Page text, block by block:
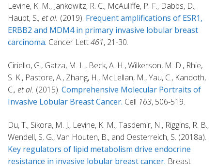
Levine, K. M., Jankowitz, R. C., McAuliffe, P. F., Dabbs, D.,
Haupt, S., et al. (2019). Frequent amplifications of ESR1,
ERBB2 and MDM4 in primary invasive lobular breast
carcinoma. Cancer Lett461, 21-30.
Ciriello, G., Gatza, M. L., Beck, A. H., Wilkerson, M. D., Rhie,
S. K., Pastore, A., Zhang, H., McLellan, M., Yau, C., Kandoth,
C., et al. (2015). Comprehensive Molecular Portraits of
Invasive Lobular Breast Cancer. Cell 163, 506-519.
Du, T., Sikora, M. J., Levine, K. M., Tasdemir, N., Riggins, R. B.,
Wendell, S. G., Van Houten, B., and Oesterreich, S. (2018a).
Key regulators of lipid metabolism drive endocrine
resistance in invasive lobular breast cancer. Breast